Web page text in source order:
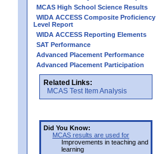
MCAS High School Science Results
WIDA ACCESS Composite Proficiency
Level Report
WIDA ACCESS Reporting Elements
SAT Performance
Advanced Placement Performance
Advanced Placement Participation
Related Links:
MCAS Test Item Analysis
Did You Know:
MCAS results are used for
Improvements in teaching and
learning